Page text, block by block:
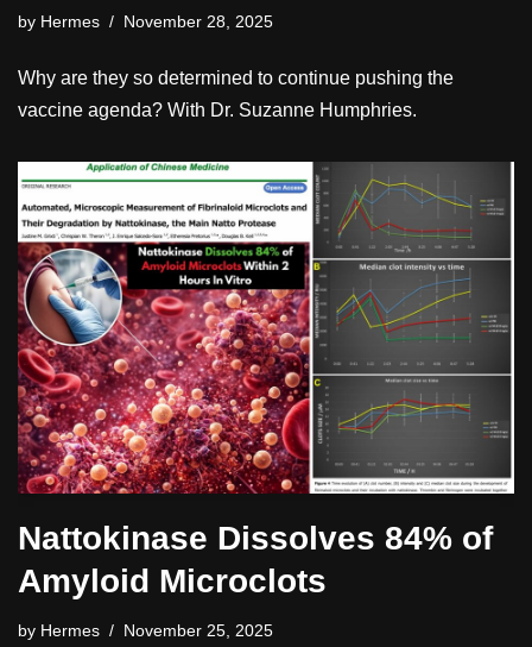
by Hermes November 28, 2025
Why are they so determined to continue pushing the
vaccine agenda? With Dr. Suzanne Humphries.
Nattokinase Dissolves 84% of
Amyloid Microclots
by Hermes November 25, 2025